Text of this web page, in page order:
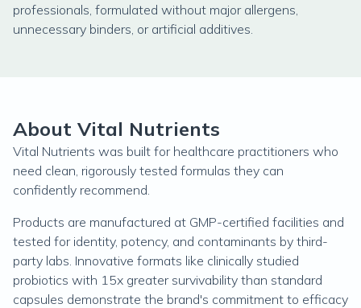
professionals, formulated without major allergens,
unnecessary binders, or artificial additives.
About Vital Nutrients
Vital Nutrients was built for healthcare practitioners who
need clean, rigorously tested formulas they can
confidently recommend.
Products are manufactured at GMP-certified facilities and
tested for identity, potency, and contaminants by third-
party labs. Innovative formats like clinically studied
probiotics with 15x greater survivability than standard
capsules demonstrate the brand's commitment to efficacy